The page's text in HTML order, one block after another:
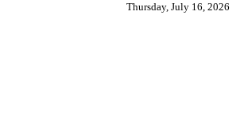
Thursday, July 16, 2026